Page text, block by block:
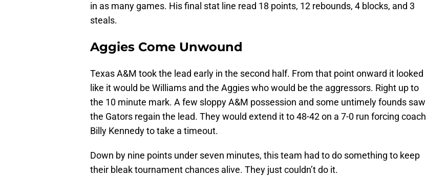
in as many games. His final stat line read 18 points, 12 rebounds, 4 blocks, and 3
steals.
Aggies Come Unwound
Texas A&M took the lead early in the second half. From that point onward it looked
like it would be Williams and the Aggies who would be the aggressors. Right up to
the 10 minute mark. A few sloppy A&M possession and some untimely founds saw
the Gators regain the lead. They would extend it to 48-42 on a 7-0 run forcing coach
Billy Kennedy to take a timeout.
Down by nine points under seven minutes, this team had to do something to keep
their bleak tournament chances alive. They just couldn’t do it.